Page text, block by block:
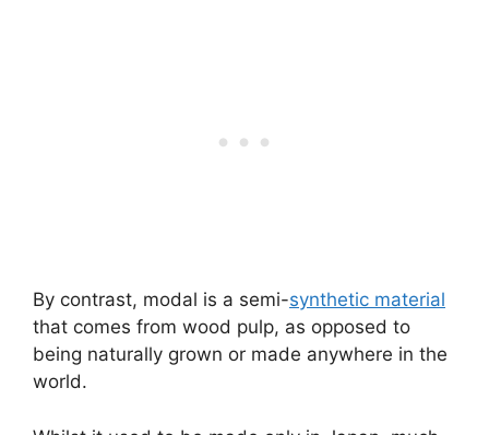
By contrast, modal is a semi-synthetic material
that comes from wood pulp, as opposed to
being naturally grown or made anywhere in the
world.